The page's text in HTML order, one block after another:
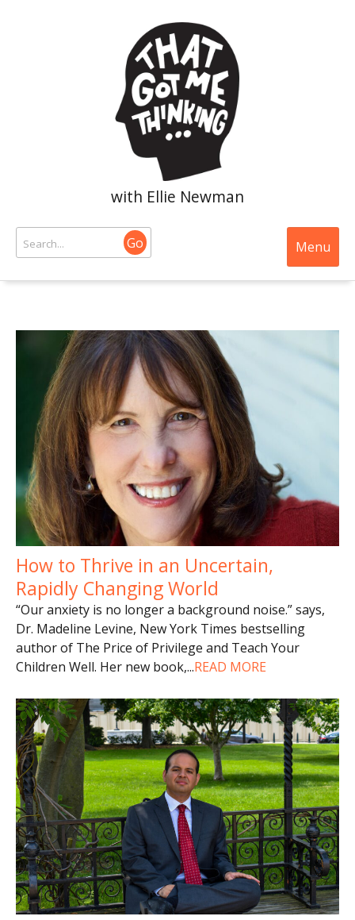
with Ellie Newman
Go Menu
How to Thrive in an Uncertain,
Rapidly Changing World
“Our anxiety is no longer a background noise.” says,
Dr. Madeline Levine, New York Times bestselling
author of The Price of Privilege and Teach Your
Children Well. Her new book,...READ MORE